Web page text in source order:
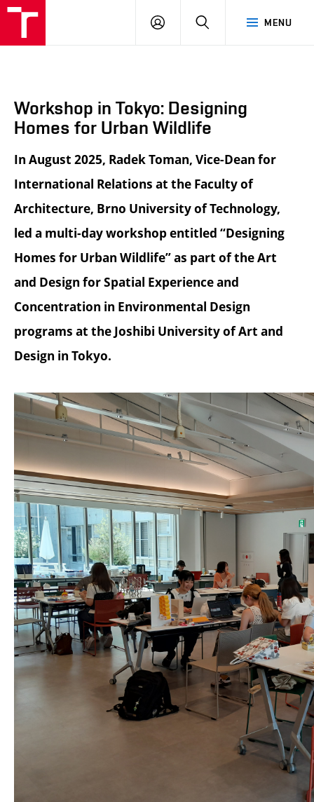
MENU
LOGIN SEARCH
Workshop in Tokyo: Designing
Homes for Urban Wildlife
In August 2025, Radek Toman, Vice-Dean for
International Relations at the Faculty of
Architecture, Brno University of Technology,
led a multi-day workshop entitled “Designing
Homes for Urban Wildlife” as part of the Art
and Design for Spatial Experience and
Concentration in Environmental Design
programs at the Joshibi University of Art and
Design in Tokyo.